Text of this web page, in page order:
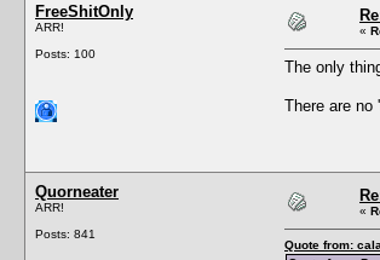
FreeShitOnly
ARR!
Posts: 100
«
The only
There are
Quorneater
ARR!
Posts: 841
«
Quote from: